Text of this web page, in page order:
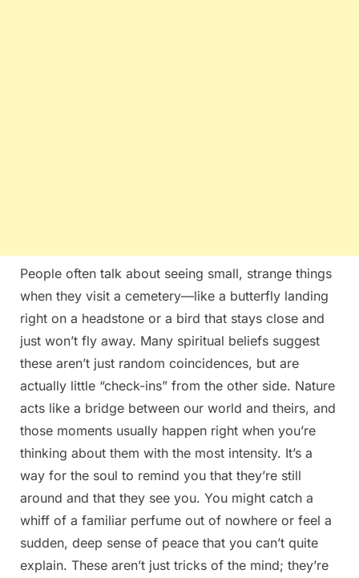
People often talk about seeing small, strange things
when they visit a cemetery—like a butterfly landing
right on a headstone or a bird that stays close and
just won’t fly away. Many spiritual beliefs suggest
these aren’t just random coincidences, but are
actually little “check-ins” from the other side. Nature
acts like a bridge between our world and theirs, and
those moments usually happen right when you’re
thinking about them with the most intensity. It’s a
way for the soul to remind you that they’re still
around and that they see you. You might catch a
whiff of a familiar perfume out of nowhere or feel a
sudden, deep sense of peace that you can’t quite
explain. These aren’t just tricks of the mind; they’re